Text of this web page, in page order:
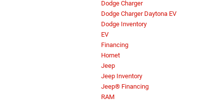
Dodge Charger
Dodge Charger Daytona EV
Dodge Inventory
EV
Financing
Hornet
Jeep
Jeep Inventory
Jeep® Financing
RAM